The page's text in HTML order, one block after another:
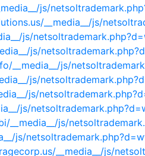
js/
__media__/js/
js/
js/
__media__/js/
js/
js/
js/
__media__/js/
js/
__media__/js/